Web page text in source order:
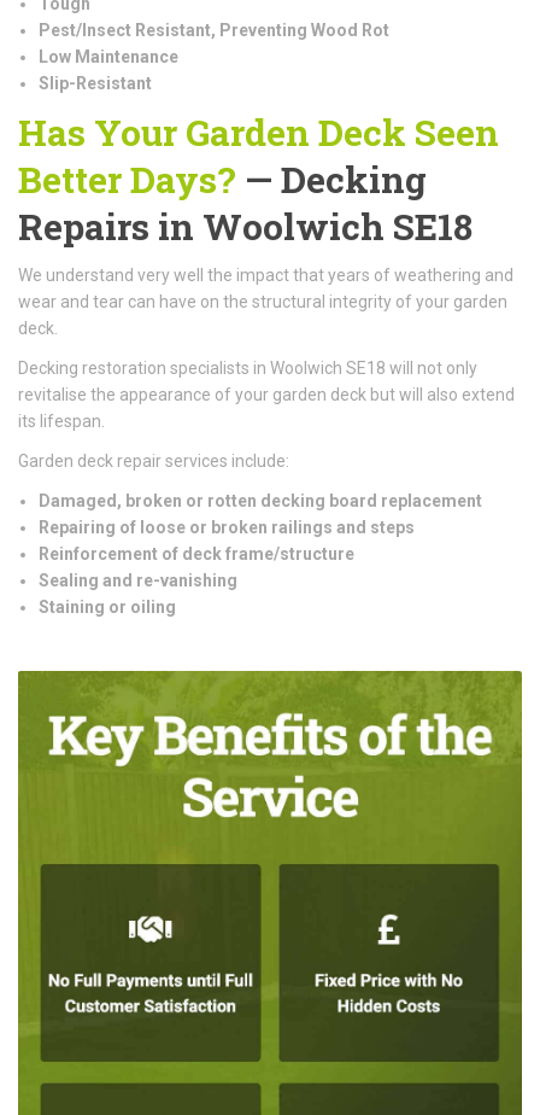
Pest/Insect Resistant, Preventing Wood Rot
Low Maintenance
Slip-Resistant
Has Your Garden Deck Seen
Better Days? — Decking
Repairs in Woolwich SE18
We understand very well the impact that years of weathering and
wear and tear can have on the structural integrity of your garden
deck.
Decking restoration specialists in Woolwich SE18 will not only
revitalise the appearance of your garden deck but will also extend
its lifespan.
Garden deck repair services include:
Damaged, broken or rotten decking board replacement
Repairing of loose or broken railings and steps
Reinforcement of deck frame/structure
Sealing and re-vanishing
Staining or oiling